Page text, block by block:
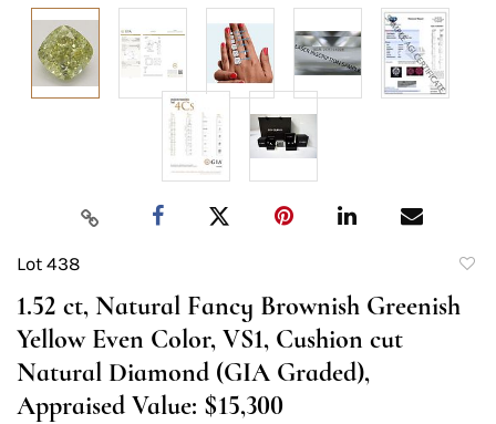
Lot 438
1.52 ct, Natural Fancy Brownish Greenish
Yellow Even Color, VS1, Cushion cut
Natural Diamond (GIA Graded),
Appraised Value: $15,300